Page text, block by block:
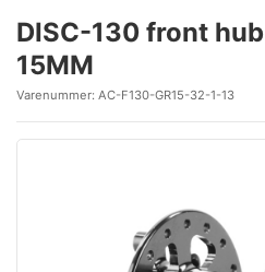
DISC-130 front
15MM
Varenummer: AC-F130-GR15-32-1-13